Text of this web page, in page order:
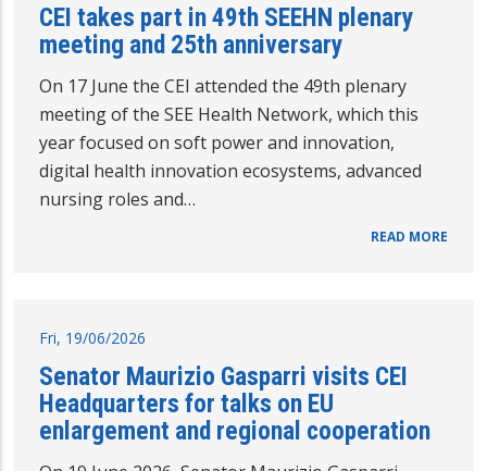
CEI takes part in 49th SEEHN plenary
meeting and 25th anniversary
On 17 June the CEI attended the 49th plenary
meeting of the SEE Health Network, which this
year focused on soft power and innovation,
digital health innovation ecosystems, advanced
nursing roles and…
READ MORE
Fri, 19/06/2026
Senator Maurizio Gasparri visits CEI
Headquarters for talks on EU
enlargement and regional cooperation